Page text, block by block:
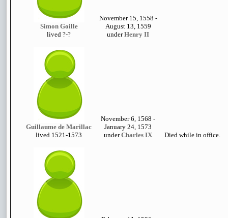
Simon Goille
lived ?-?
November 15, 1558 -
August 13, 1559
underHenry II
Guillaume de Marillac
lived 1521-1573
November 6, 1568 -
January 24, 1573
underCharles IX Died while in office.